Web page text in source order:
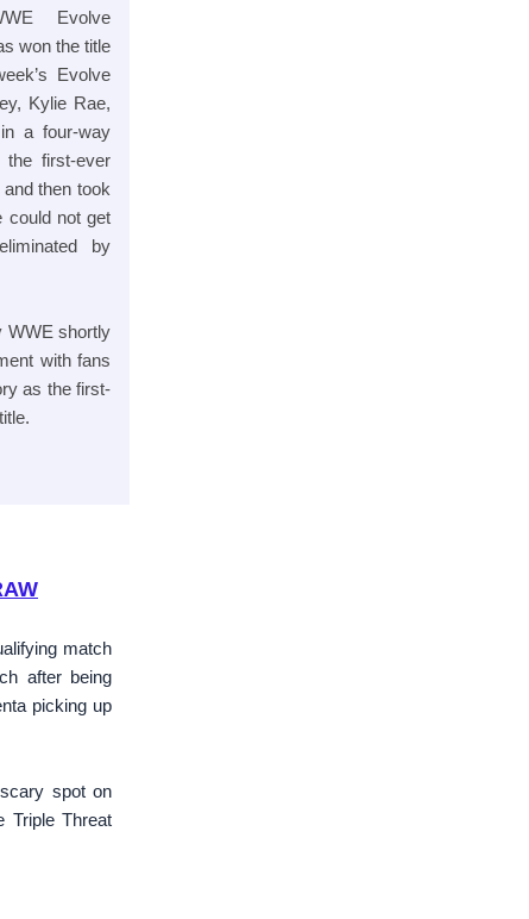
Evolve
won the title
Evolve
Kylie Rae,
a four-way
the first-ever
then took
could not get
by
WWE shortly
with fans
as the first-
match
after being
picking up
spot on
Triple Threat